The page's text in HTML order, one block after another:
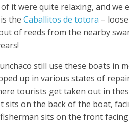
it were quite relaxing, and
the Caballitos de totora –
of reeds from the nearby
still use these boats in
up in various states of
tourists get taken out in
sits on the back of the boat,
sits on the front